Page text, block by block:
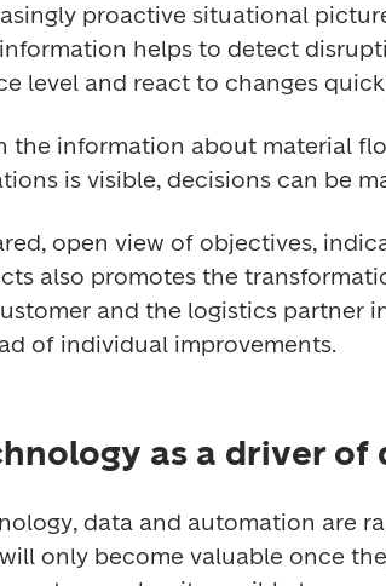
proactive situational
helps to detect
level and react to changes
the information about material
is visible, decisions can be
open view of objectives,
also promotes the
and the logistics partner
of individual improvements.
as a driver
data and automation are
only become valuable once